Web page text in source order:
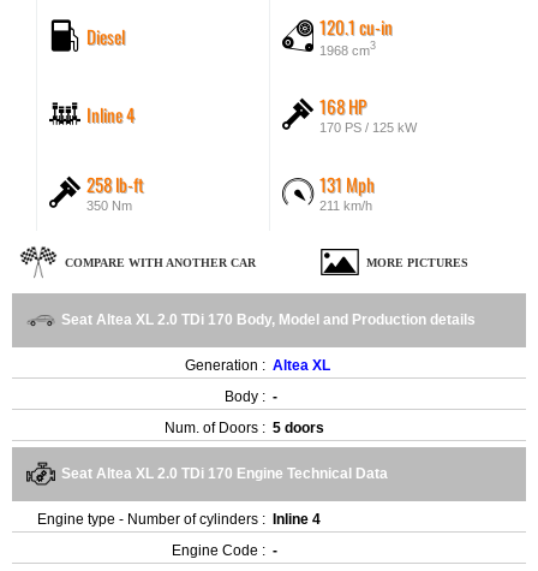
Diesel 120.1 cu-in
1968 cm3
Inline 4 168 HP
170 PS / 125 kW
258 lb-ft
350 Nm
131 Mph
211 km/h
COMPARE WITH ANOTHER CAR MORE PICTURES
Seat Altea XL 2.0 TDi 170 Body, Model and Production details
Generation : Altea XL
Body : -
Num. of Doors : 5 doors
Seat Altea XL 2.0 TDi 170 Engine Technical Data
Engine type - Number of cylinders :
Inline 4
Engine Code : -